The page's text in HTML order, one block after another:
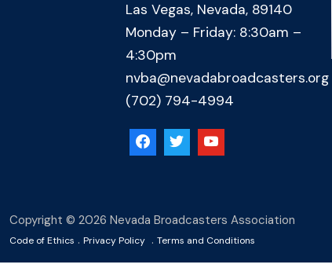
Las Vegas, Nevada, 89140
Monday – Friday: 8:30am –
4:30pm
nvba@nevadabroadcasters.org
(702) 794-4994
Copyright © 2026 Nevada Broadcasters Association
Code of Ethics . Privacy Policy . Terms and Conditions